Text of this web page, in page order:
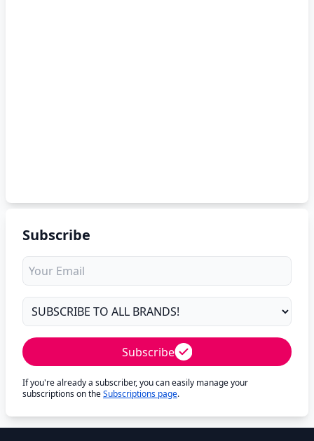
Subscribe
Subscribe
If you're already a subscriber, you can easily manage your
subscriptions on theSubscriptions page.